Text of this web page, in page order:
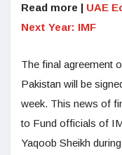
Read more | UAE
Next Year: IMF
The final agreement
Pakistan will be
week. This news of
to Fund officials of
Yaqoob Sheikh